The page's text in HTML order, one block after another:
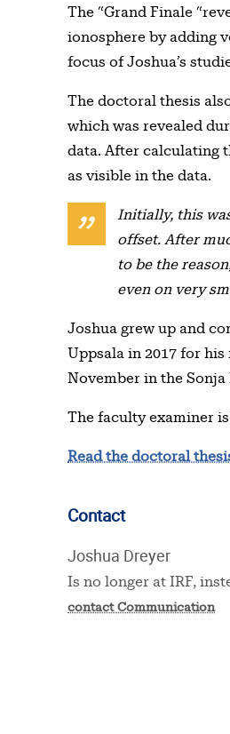
The “Grand Finale
ionosphere by adding
focus of Joshua’s
The doctoral thesis
which was revealed
data. After calculating
as visible in the data.
Initially, this
offset. After
to be the
even on very
Joshua grew up and
Uppsala in 2017 for his
November in the
The faculty examiner
Read the doctoral
Contact
Joshua Dreyer
Is no longer at IRF,
contact Communication